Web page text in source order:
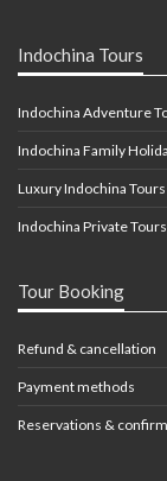
Indochina Tours
Indochina Adventure
Indochina Family
Luxury Indochina Tours
Indochina Private Tours
Tour Booking
Refund & cancellation
Payment methods
Reservations &